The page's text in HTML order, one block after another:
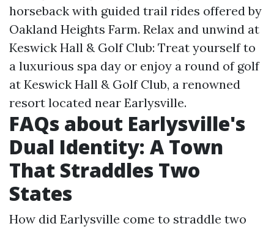
horseback with guided trail rides offered by
Oakland Heights Farm. Relax and unwind at
Keswick Hall & Golf Club: Treat yourself to
a luxurious spa day or enjoy a round of golf
at Keswick Hall & Golf Club, a renowned
resort located near Earlysville.
FAQs about Earlysville's
Dual Identity: A Town
That Straddles Two
States
How did Earlysville come to straddle two